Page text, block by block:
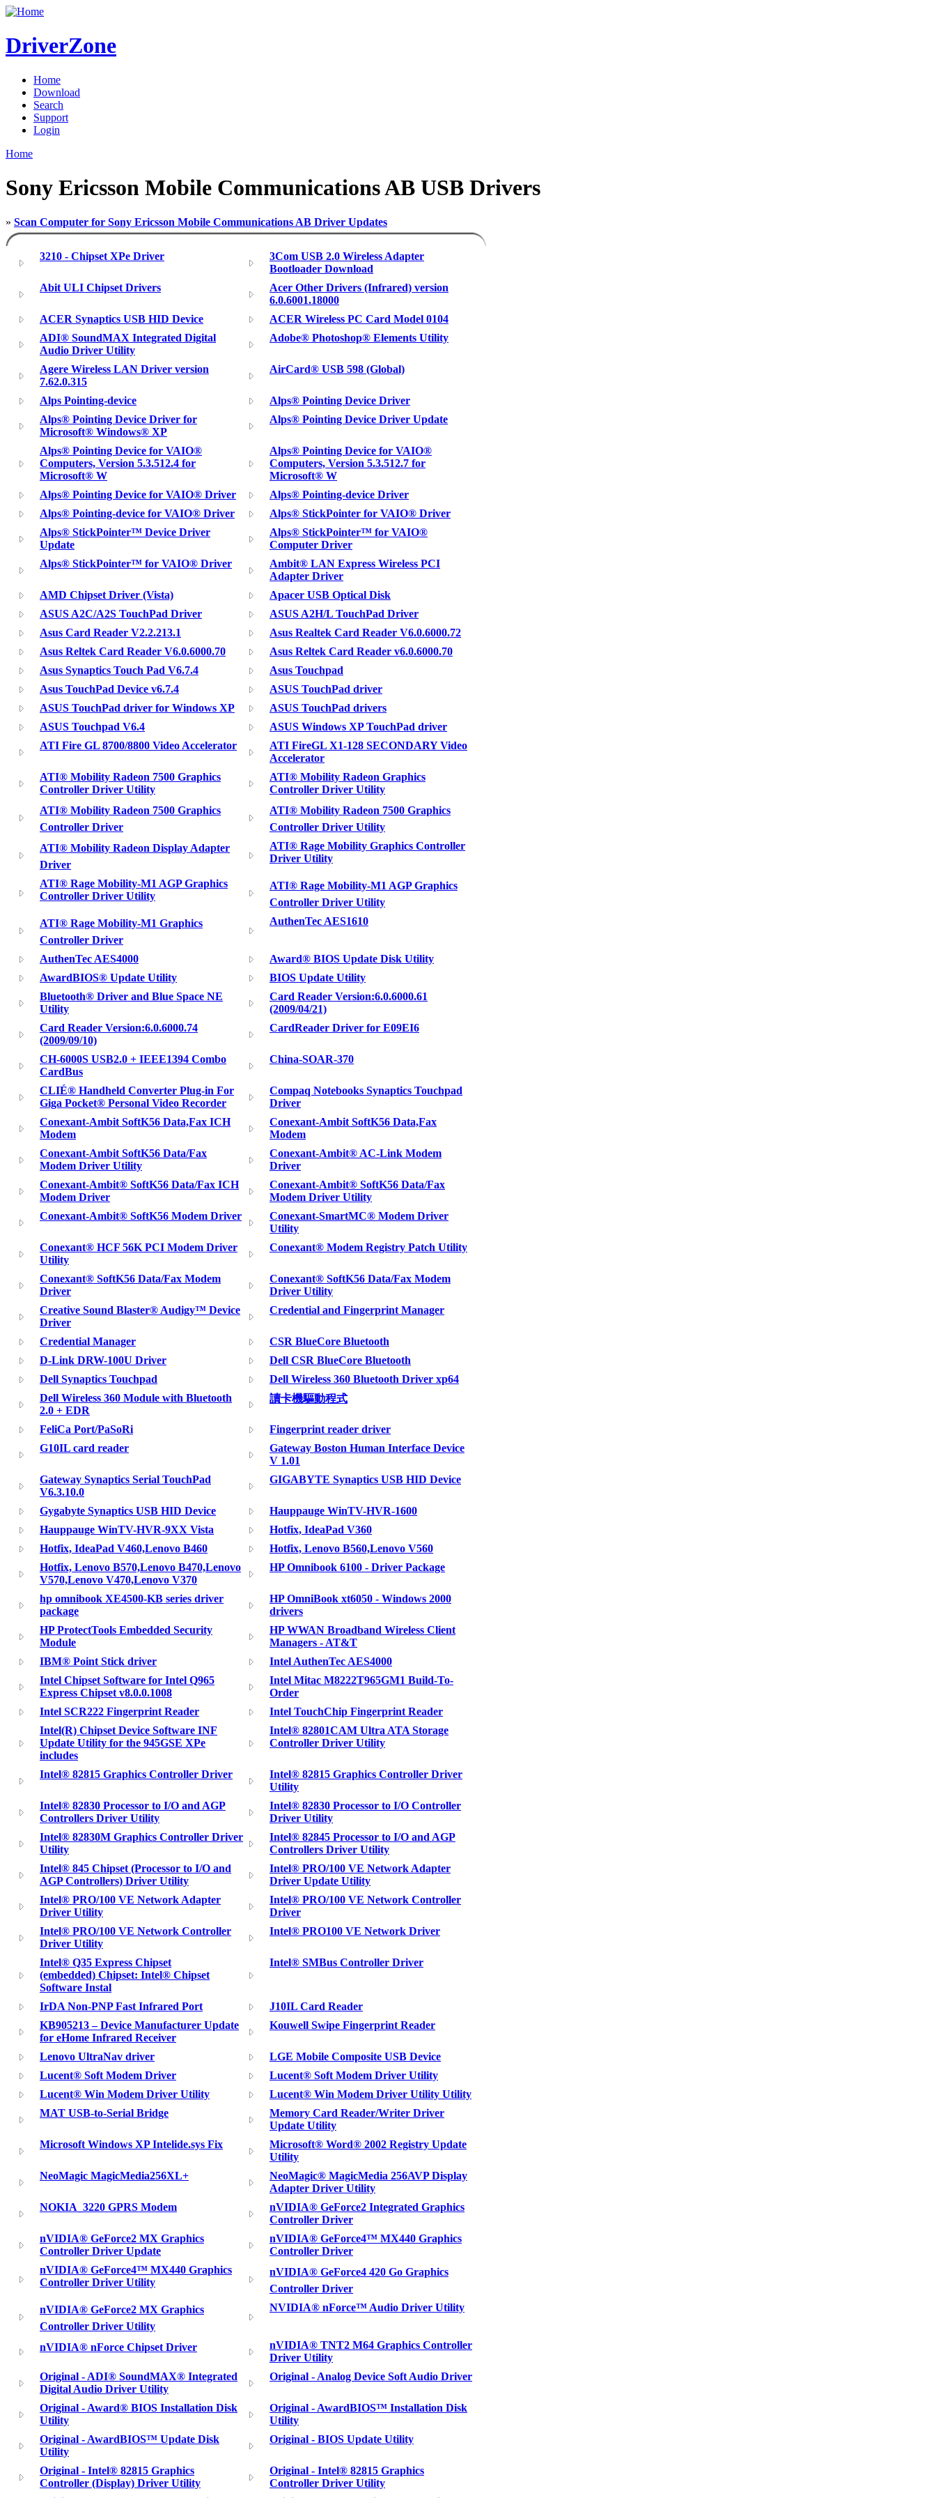
DriverZone
Home
Download
Search
Support
Login
Home
Sony Ericsson Mobile Communications AB USB Drivers
» Scan Computer for Sony Ericsson Mobile Communications AB Driver Updates
3210 - Chipset XPe Driver
3Com USB 2.0 Wireless Adapter
Bootloader Download
Abit ULI Chipset Drivers
Acer Other Drivers (Infrared) version
6.0.6001.18000
ACER Synaptics USB HID Device
ACER Wireless PC Card Model 0104
ADI® SoundMAX Integrated Digital
Audio Driver Utility
Adobe® Photoshop® Elements Utility
Agere Wireless LAN Driver version
7.62.0.315
AirCard® USB 598 (Global)
Alps Pointing-device
Alps® Pointing Device Driver
Alps® Pointing Device Driver for
Microsoft® Windows® XP
Alps® Pointing Device Driver Update
Alps® Pointing Device for VAIO®
Computers, Version 5.3.512.4 for
Microsoft® W
Alps® Pointing Device for VAIO®
Computers, Version 5.3.512.7 for
Microsoft® W
Alps® Pointing Device for VAIO® Driver
Alps® Pointing-device Driver
Alps® Pointing-device for VAIO® Driver
Alps® StickPointer for VAIO® Driver
Alps® StickPointer™ Device Driver
Update
Alps® StickPointer™ for VAIO®
Computer Driver
Alps® StickPointer™ for VAIO® Driver
Ambit® LAN Express Wireless PCI
Adapter Driver
AMD Chipset Driver (Vista)
Apacer USB Optical Disk
ASUS A2C/A2S TouchPad Driver
ASUS A2H/L TouchPad Driver
Asus Card Reader V2.2.213.1
Asus Realtek Card Reader V6.0.6000.72
Asus Reltek Card Reader V6.0.6000.70
Asus Reltek Card Reader v6.0.6000.70
Asus Synaptics Touch Pad V6.7.4
Asus Touchpad
Asus TouchPad Device v6.7.4
ASUS TouchPad driver
ASUS TouchPad driver for Windows XP
ASUS TouchPad drivers
ASUS Touchpad V6.4
ASUS Windows XP TouchPad driver
ATI Fire GL 8700/8800 Video Accelerator
ATI FireGL X1-128 SECONDARY Video
Accelerator
ATI® Mobility Radeon 7500 Graphics
Controller Driver Utility
ATI® Mobility Radeon Graphics
Controller Driver Utility
ATI® Mobility Radeon 7500 Graphics
Controller Driver
ATI® Mobility Radeon 7500 Graphics
Controller Driver Utility
ATI® Mobility Radeon Display Adapter
Driver
ATI® Rage Mobility Graphics Controller
Driver Utility
ATI® Rage Mobility-M1 AGP Graphics
Controller Driver Utility
ATI® Rage Mobility-M1 AGP Graphics
Controller Driver Utility
ATI® Rage Mobility-M1 Graphics
Controller Driver
AuthenTec AES1610
AuthenTec AES4000
Award® BIOS Update Disk Utility
AwardBIOS® Update Utility
BIOS Update Utility
Bluetooth® Driver and Blue Space NE
Utility
Card Reader Version:6.0.6000.61
(2009/04/21)
Card Reader Version:6.0.6000.74
(2009/09/10)
CardReader Driver for E09EI6
CH-6000S USB2.0 + IEEE1394 Combo
CardBus
China-SOAR-370
CLIÉ® Handheld Converter Plug-in For
Giga Pocket® Personal Video Recorder
Compaq Notebooks Synaptics Touchpad
Driver
Conexant-Ambit SoftK56 Data,Fax ICH
Modem
Conexant-Ambit SoftK56 Data,Fax
Modem
Conexant-Ambit SoftK56 Data/Fax
Modem Driver Utility
Conexant-Ambit® AC-Link Modem
Driver
Conexant-Ambit® SoftK56 Data/Fax ICH
Modem Driver
Conexant-Ambit® SoftK56 Data/Fax
Modem Driver Utility
Conexant-Ambit® SoftK56 Modem Driver
Conexant-SmartMC® Modem Driver
Utility
Conexant® HCF 56K PCI Modem Driver
Utility
Conexant® Modem Registry Patch Utility
Conexant® SoftK56 Data/Fax Modem
Driver
Conexant® SoftK56 Data/Fax Modem
Driver Utility
Creative Sound Blaster® Audigy™ Device
Driver
Credential and Fingerprint Manager
Credential Manager
CSR BlueCore Bluetooth
D-Link DRW-100U Driver
Dell CSR BlueCore Bluetooth
Dell Synaptics Touchpad
Dell Wireless 360 Bluetooth Driver xp64
Dell Wireless 360 Module with Bluetooth
2.0 + EDR
讀卡機驅動程式
FeliCa Port/PaSoRi
Fingerprint reader driver
G10IL card reader
Gateway Boston Human Interface Device
V 1.01
Gateway Synaptics Serial TouchPad
V6.3.10.0
GIGABYTE Synaptics USB HID Device
Gygabyte Synaptics USB HID Device
Hauppauge WinTV-HVR-1600
Hauppauge WinTV-HVR-9XX Vista
Hotfix, IdeaPad V360
Hotfix, IdeaPad V460,Lenovo B460
Hotfix, Lenovo B560,Lenovo V560
Hotfix, Lenovo B570,Lenovo B470,Lenovo
V570,Lenovo V470,Lenovo V370
HP Omnibook 6100 - Driver Package
hp omnibook XE4500-KB series driver
package
HP OmniBook xt6050 - Windows 2000
drivers
HP ProtectTools Embedded Security
Module
HP WWAN Broadband Wireless Client
Managers - AT&T
IBM® Point Stick driver
Intel AuthenTec AES4000
Intel Chipset Software for Intel Q965
Express Chipset v8.0.0.1008
Intel Mitac M8222T965GM1 Build-To-
Order
Intel SCR222 Fingerprint Reader
Intel TouchChip Fingerprint Reader
Intel(R) Chipset Device Software INF
Update Utility for the 945GSE XPe
includes
Intel® 82801CAM Ultra ATA Storage
Controller Driver Utility
Intel® 82815 Graphics Controller Driver
Intel® 82815 Graphics Controller Driver
Utility
Intel® 82830 Processor to I/O and AGP
Controllers Driver Utility
Intel® 82830 Processor to I/O Controller
Driver Utility
Intel® 82830M Graphics Controller Driver
Utility
Intel® 82845 Processor to I/O and AGP
Controllers Driver Utility
Intel® 845 Chipset (Processor to I/O and
AGP Controllers) Driver Utility
Intel® PRO/100 VE Network Adapter
Driver Update Utility
Intel® PRO/100 VE Network Adapter
Driver Utility
Intel® PRO/100 VE Network Controller
Driver
Intel® PRO/100 VE Network Controller
Driver Utility
Intel® PRO100 VE Network Driver
Intel® Q35 Express Chipset
(embedded) Chipset: Intel® Chipset
Software Instal
Intel® SMBus Controller Driver
IrDA Non-PNP Fast Infrared Port
J10IL Card Reader
KB905213 – Device Manufacturer Update
for eHome Infrared Receiver
Kouwell Swipe Fingerprint Reader
Lenovo UltraNav driver
LGE Mobile Composite USB Device
Lucent® Soft Modem Driver
Lucent® Soft Modem Driver Utility
Lucent® Win Modem Driver Utility
Lucent® Win Modem Driver Utility Utility
MAT USB-to-Serial Bridge
Memory Card Reader/Writer Driver
Update Utility
Microsoft Windows XP Intelide.sys Fix
Microsoft® Word® 2002 Registry Update
Utility
NeoMagic MagicMedia256XL+
NeoMagic® MagicMedia 256AVP Display
Adapter Driver Utility
NOKIA_3220 GPRS Modem
nVIDIA® GeForce2 Integrated Graphics
Controller Driver
nVIDIA® GeForce2 MX Graphics
Controller Driver Update
nVIDIA® GeForce4™ MX440 Graphics
Controller Driver
nVIDIA® GeForce4™ MX440 Graphics
Controller Driver Utility
nVIDIA® GeForce4 420 Go Graphics
Controller Driver
nVIDIA® GeForce2 MX Graphics
Controller Driver Utility
NVIDIA® nForce™ Audio Driver Utility
nVIDIA® nForce Chipset Driver
nVIDIA® TNT2 M64 Graphics Controller
Driver Utility
Original - ADI® SoundMAX® Integrated
Digital Audio Driver Utility
Original - Analog Device Soft Audio Driver
Original - Award® BIOS Installation Disk
Utility
Original - AwardBIOS™ Installation Disk
Utility
Original - AwardBIOS™ Update Disk
Utility
Original - BIOS Update Utility
Original - Intel® 82815 Graphics
Controller (Display) Driver Utility
Original - Intel® 82815 Graphics
Controller Driver Utility